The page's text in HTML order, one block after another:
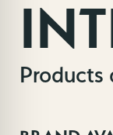
Products